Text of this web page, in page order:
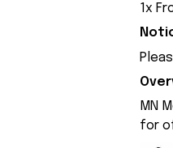
1x
MN
for